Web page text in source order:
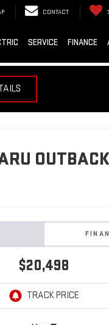
CONTACT
SERVICE FINANCE
OUTBACK
$20,498